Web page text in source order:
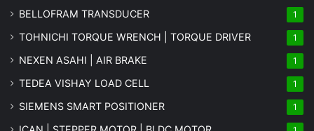
BELLOFRAM TRANSDUCER 1
TOHNICHI TORQUE WRENCH | TORQUE DRIVER 1
NEXEN ASAHI | AIR BRAKE 1
TEDEA VISHAY LOAD CELL 1
SIEMENS SMART POSITIONER 1